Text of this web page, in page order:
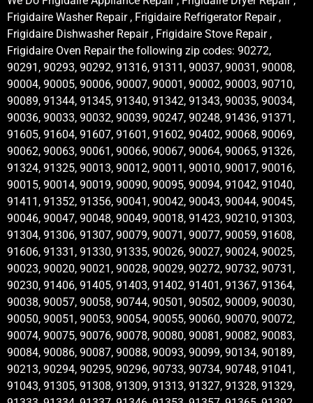
Frigidaire Washer Repair , Frigidaire Refrigerator Repair ,
Frigidaire Dishwasher Repair , Frigidaire Stove Repair ,
Frigidaire Oven Repair the following zip codes: 90272,
90291, 90293, 90292, 91316, 91311, 90037, 90031, 90008,
90004, 90005, 90006, 90007, 90001, 90002, 90003, 90710,
90089, 91344, 91345, 91340, 91342, 91343, 90035, 90034,
90036, 90033, 90032, 90039, 90247, 90248, 91436, 91371,
91605, 91604, 91607, 91601, 91602, 90402, 90068, 90069,
90062, 90063, 90061, 90066, 90067, 90064, 90065, 91326,
91324, 91325, 90013, 90012, 90011, 90010, 90017, 90016,
90015, 90014, 90019, 90090, 90095, 90094, 91042, 91040,
91411, 91352, 91356, 90041, 90042, 90043, 90044, 90045,
90046, 90047, 90048, 90049, 90018, 91423, 90210, 91303,
91304, 91306, 91307, 90079, 90071, 90077, 90059, 91608,
91606, 91331, 91330, 91335, 90026, 90027, 90024, 90025,
90023, 90020, 90021, 90028, 90029, 90272, 90732, 90731,
90230, 91406, 91405, 91403, 91402, 91401, 91367, 91364,
90038, 90057, 90058, 90744, 90501, 90502, 90009, 90030,
90050, 90051, 90053, 90054, 90055, 90060, 90070, 90072,
90074, 90075, 90076, 90078, 90080, 90081, 90082, 90083,
90084, 90086, 90087, 90088, 90093, 90099, 90134, 90189,
90213, 90294, 90295, 90296, 90733, 90734, 90748, 91041,
91043, 91305, 91308, 91309, 91313, 91327, 91328, 91329,